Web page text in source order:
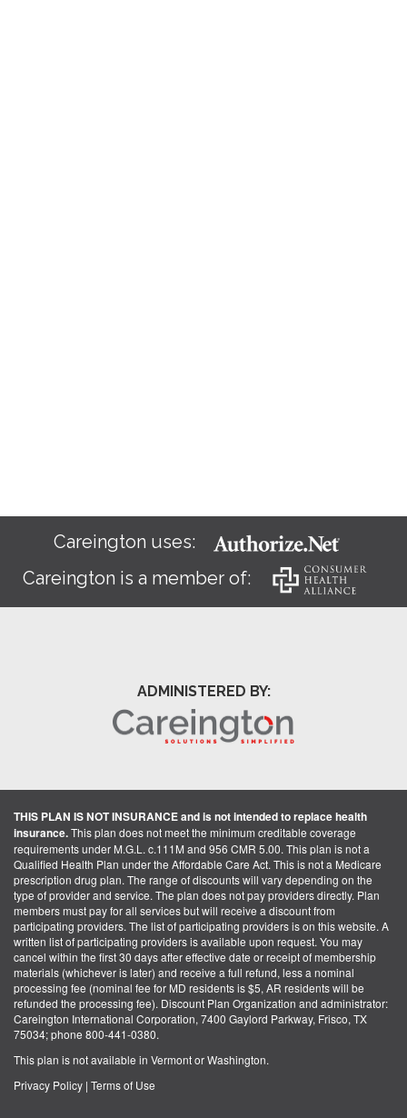
Careington uses:
Careington is a member of:
ADMINISTERED BY:
THIS PLAN IS NOT INSURANCE and is not intended to replace health
insurance.This plan does not meet the minimum creditable coverage
requirements under M.G.L. c.111M and 956 CMR 5.00. This plan is not a
Qualified Health Plan under the Affordable Care Act. This is not a Medicare
prescription drug plan. The range of discounts will vary depending on the
type of provider and service. The plan does not pay providers directly. Plan
members must pay for all services but will receive a discount from
participating providers. The list of participating providers is on this website. A
written list of participating providers is available upon request. You may
cancel within the first 30 days after effective date or receipt of membership
materials (whichever is later) and receive a full refund, less a nominal
processing fee (nominal fee for MD residents is $5, AR residents will be
refunded the processing fee). Discount Plan Organization and administrator:
Careington International Corporation, 7400 Gaylord Parkway, Frisco, TX
75034; phone 800-441-0380.
This plan is not available in Vermont or Washington.
Privacy Policy | Terms of Use